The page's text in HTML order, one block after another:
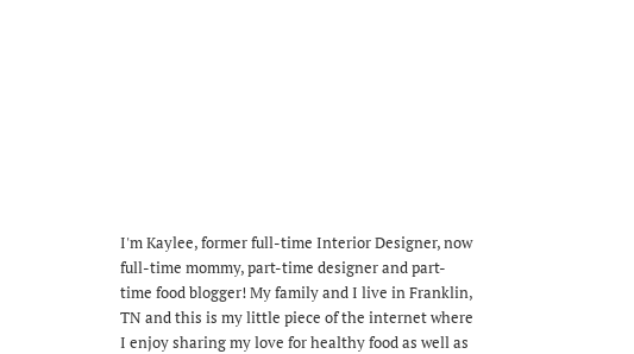
I'm Kaylee, former full-time Interior Designer, now
full-time mommy, part-time designer and part-
time food blogger! My family and I live in Franklin,
TN and this is my little piece of the internet where
I enjoy sharing my love for healthy food as well as